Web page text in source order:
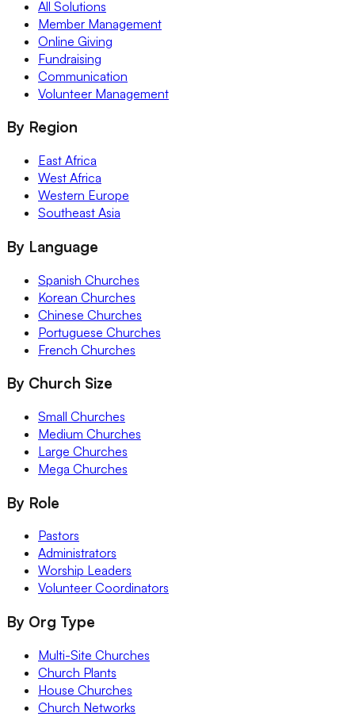
All Solutions
Member Management
Online Giving
Fundraising
Communication
Volunteer Management
By Region
East Africa
West Africa
Western Europe
Southeast Asia
By Language
Spanish Churches
Korean Churches
Chinese Churches
Portuguese Churches
French Churches
By Church Size
Small Churches
Medium Churches
Large Churches
Mega Churches
By Role
Pastors
Administrators
Worship Leaders
Volunteer Coordinators
By Org Type
Multi-Site Churches
Church Plants
House Churches
Church Networks